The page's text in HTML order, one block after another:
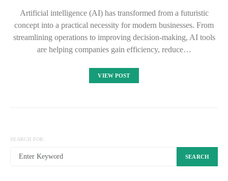
Artificial intelligence (AI) has transformed from a futuristic
concept into a practical necessity for modern businesses. From
streamlining operations to improving decision-making, AI tools
are helping companies gain efficiency, reduce…
VIEW POST
SEARCH FOR:
SEARCH